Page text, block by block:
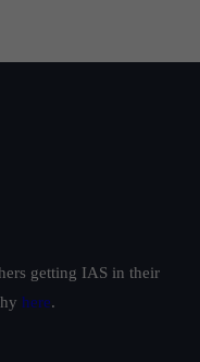
getting IAS in their
here.